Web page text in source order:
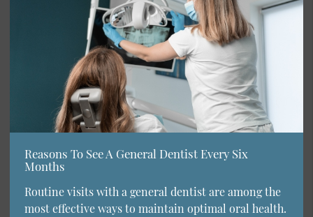
Reasons To See A General Dentist Every Six
Months
Routine visits with a general dentist are among the
most effective ways to maintain optimal oral health.